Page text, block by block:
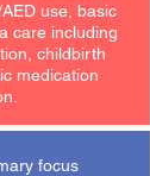
use, basic
care including
childbirth
medication
focus